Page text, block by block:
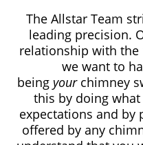
The Allstar Team
leading precision.
relationship with the
we want to
being yourchimney
this by doing
expectations and by
offered by any